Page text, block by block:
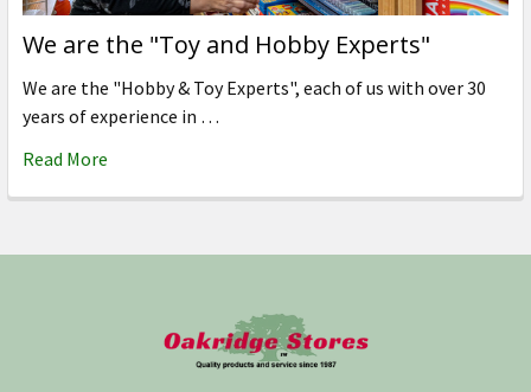
We are the "Toy and Hobby Experts"
We are the "Hobby & Toy Experts", each of us with over 30
years of experience in …
Read More